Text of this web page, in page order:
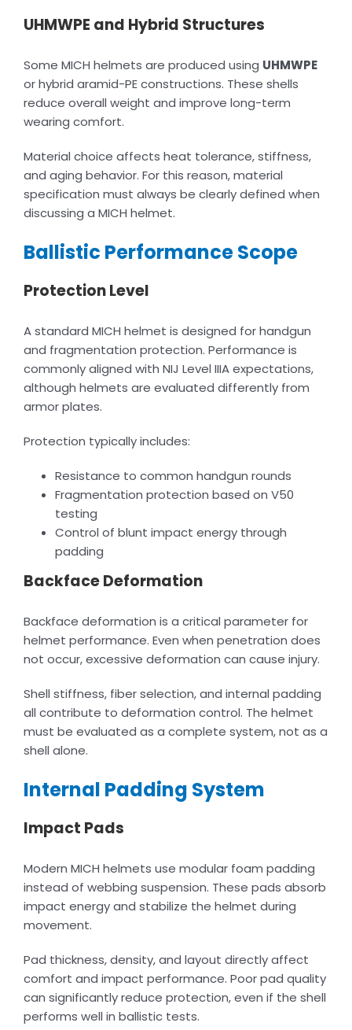
UHMWPE and Hybrid Structures
Some MICH helmets are produced using UHMWPE
or hybrid aramid-PE constructions. These shells
reduce overall weight and improve long-term
wearing comfort.
Material choice affects heat tolerance, stiffness,
and aging behavior. For this reason, material
specification must always be clearly defined when
discussing a MICH helmet.
Ballistic Performance Scope
Protection Level
A standard MICH helmet is designed for handgun
and fragmentation protection. Performance is
commonly aligned with NIJ Level IIIA expectations,
although helmets are evaluated differently from
armor plates.
Protection typically includes:
Resistance to common handgun rounds
Fragmentation protection based on V50
testing
Control of blunt impact energy through
padding
Backface Deformation
Backface deformation is a critical parameter for
helmet performance. Even when penetration does
not occur, excessive deformation can cause injury.
Shell stiffness, fiber selection, and internal padding
all contribute to deformation control. The helmet
must be evaluated as a complete system, not as a
shell alone.
Internal Padding System
Impact Pads
Modern MICH helmets use modular foam padding
instead of webbing suspension. These pads absorb
impact energy and stabilize the helmet during
movement.
Pad thickness, density, and layout directly affect
comfort and impact performance. Poor pad quality
can significantly reduce protection, even if the shell
performs well in ballistic tests.